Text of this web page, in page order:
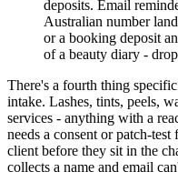
deposits. Email
Australian number
or a booking deposit
of a beauty diary -
There's a fourth thing
intake. Lashes, tints, peels,
services - anything with a
needs a consent or patch-
client before they sit in the
collects a name and email